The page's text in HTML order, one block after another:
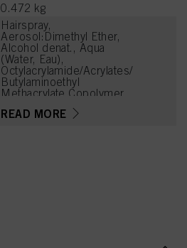
0.472 kg
Hairspray,
Aerosol:Dimethyl Ether,
Alcohol denat., Aqua
(Water, Eau),
Octylacrylamide/Acrylates/
Butylaminoethyl
Methacrylate Copolymer,
Parfum (Fragrance),
READ MORE